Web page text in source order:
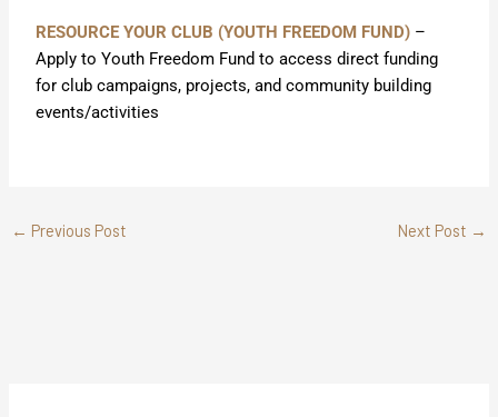
RESOURCE YOUR CLUB (YOUTH FREEDOM FUND) –
Apply to Youth Freedom Fund to access direct funding
for club campaigns, projects, and community building
events/activities
← Previous Post Next Post →